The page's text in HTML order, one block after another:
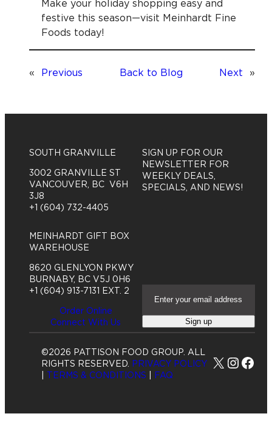
Make your holiday shopping easy and
festive this season—visit Meinhardt Fine
Foods today!
« Previous Back to Blog Next »
SOUTH GRANVILLE
3002 GRANVILLE ST
VANCOUVER, BC V6H
3J8
+1 (604) 732-4405
MEINHARDT GIFT BOX
WAREHOUSE
8620 GLENLYON PKWY
BURNABY, BC V5J 0H6
+1 (604) 913-7131 EXT. 2
Order Online
Connect With Us
SIGN UP FOR OUR
NEWSLETTER FOR
WEEKLY DEALS,
SPECIALS, AND NEWS!
l
A
d
d
Sign up
©2026 PATTISON FOOD GROUP. ALL
RIGHTS RESERVED.
PRIVACY POLICY
TERMS & CONDITIONS FAQ
X